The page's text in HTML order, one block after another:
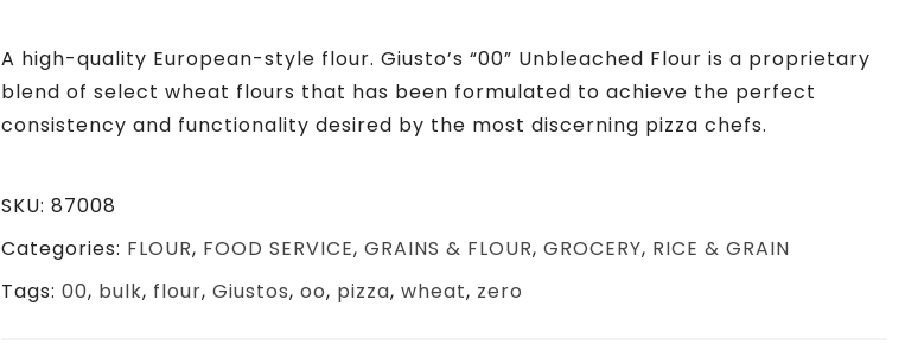
A high-quality European-style flour. Giusto’s “00” Unbleached Flour is a proprietary
blend of select wheat flours that has been formulated to achieve the perfect
consistency and functionality desired by the most discerning pizza chefs.
SKU: 87008
Categories: FLOUR, FOOD SERVICE, GRAINS & FLOUR, GROCERY, RICE & GRAIN
Tags: 00, bulk, flour, Giustos, oo, pizza, wheat, zero